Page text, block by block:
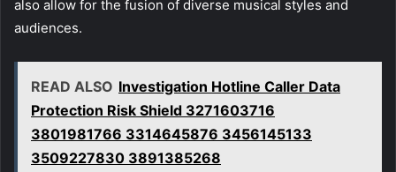
also allow for the fusion of diverse musical styles and
audiences.
READ ALSO Investigation Hotline Caller Data
Protection Risk Shield 3271603716
3801981766 3314645876 3456145133
3509227830 3891385268